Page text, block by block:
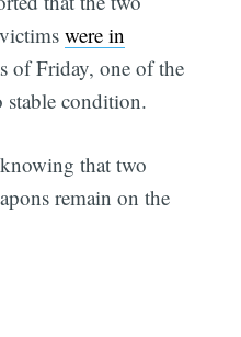
were in
of Friday, one of the
stable condition.
that two
remain on the